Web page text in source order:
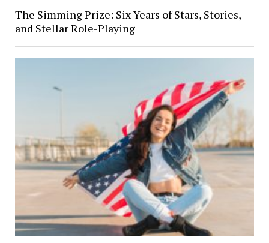
The Simming Prize: Six Years of Stars, Stories,
and Stellar Role-Playing